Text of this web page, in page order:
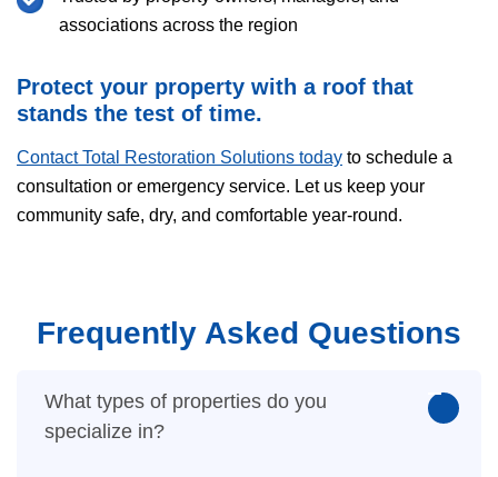
associations across the region
Protect your property with a roof that
stands the test of time.
Contact Total Restoration Solutions today to schedule a
consultation or emergency service. Let us keep your
community safe, dry, and comfortable year-round.
Frequently Asked Questions
What types of properties do you
specialize in?